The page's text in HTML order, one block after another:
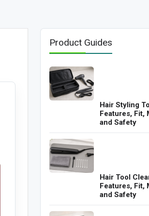
Product Guides
Hair Styling
Features, Fit,
and Safety
Hair Tool
Features, Fit,
and Safety